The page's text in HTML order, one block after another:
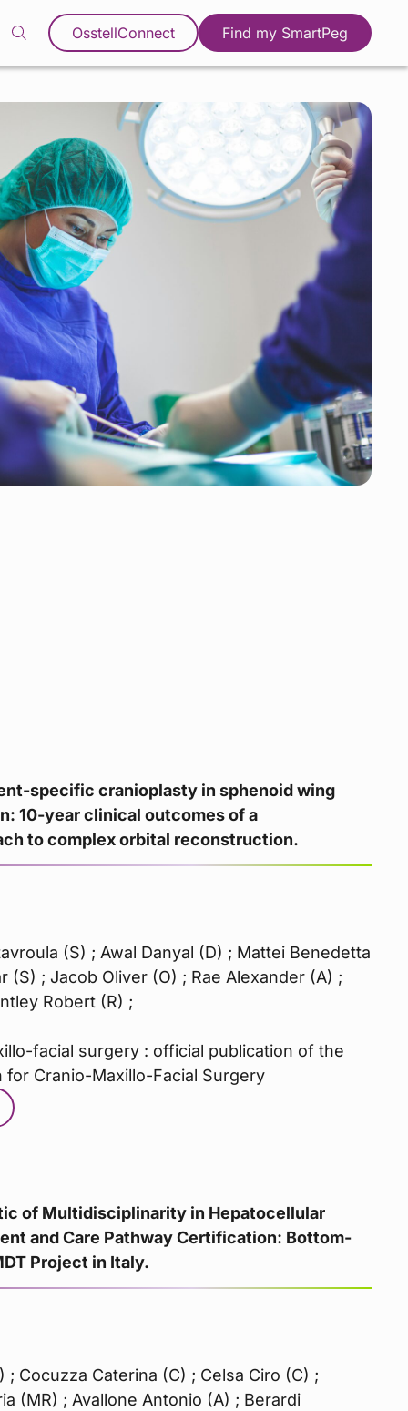
OsstellConnect Find my SmartPeg
specific cranioplasty in sphenoid wing
10-year clinical outcomes of a
to complex orbital reconstruction.
(S) ; Awal Danyal (D) ; Mattei Benedetta
(S) ; Jacob Oliver (O) ; Rae Alexander (A) ;
Robert (R) ;
facial surgery : official publication of the
for Cranio-Maxillo-Facial Surgery
of Multidisciplinarity in Hepatocellular
and Care Pathway Certification: Bottom-
Project in Italy.
; Cocuzza Caterina (C) ; Celsa Ciro (C) ;
(MR) ; Avallone Antonio (A) ; Berardi